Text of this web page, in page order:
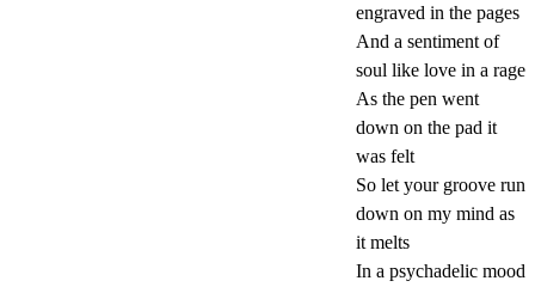
engraved in the pages
And a sentiment of
soul like love in a rage
As the pen went
down on the pad it
was felt
So let your groove run
down on my mind as
it melts
In a psychadelic mood